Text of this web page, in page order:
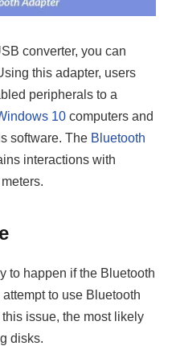
converter, you can
this adapter, users
peripherals to a
10 computers and
software. The Bluetooth
interactions with
to happen if the Bluetooth
to use Bluetooth
issue, the most likely
disks.